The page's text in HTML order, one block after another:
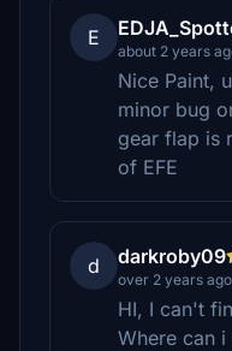
E
about 2 years
Nice Paint,
minor bug
gear flap is
of EFE
d darkroby09
over 2 years ago
HI, I can't
Where can